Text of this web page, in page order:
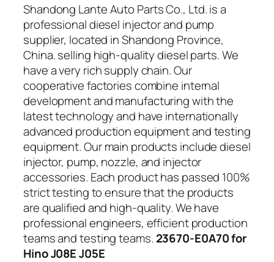
Shandong Lante Auto Parts Co., Ltd. is a
professional diesel injector and pump
supplier, located in Shandong Province,
China. selling high-quality diesel parts. We
have a very rich supply chain. Our
cooperative factories combine internal
development and manufacturing with the
latest technology and have internationally
advanced production equipment and testing
equipment. Our main products include diesel
injector, pump, nozzle, and injector
accessories. Each product has passed 100%
strict testing to ensure that the products
are qualified and high-quality. We have
professional engineers, efficient production
teams and testing teams. 23670-E0A70 for
Hino J08E J05E